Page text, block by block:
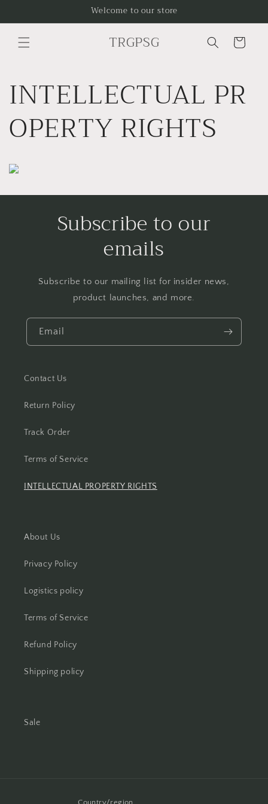
Welcome to our store
TRGPSG Cart
INTELLECTUAL PR
OPERTY RIGHTS
Subscribe to our
emails
Subscribe to our mailing list for insider news,
product launches, and more.
Email
Contact Us
Return Policy
Track Order
Terms of Service
INTELLECTUAL PROPERTY RIGHTS
About Us
Privacy Policy
Logistics policy
Terms of Service
Refund Policy
Shipping policy
Sale
Country/region